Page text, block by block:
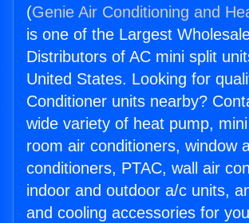
(Genie Air Conditioning and
is one of the Largest
Distributors of AC mini split
United States. Looking for
Conditioner units nearby?
wide variety of heat pump,
room air conditioners, window
conditioners, PTAC, wall air
indoor and outdoor a/c units,
and cooling accessories for